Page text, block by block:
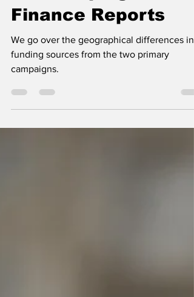
our Campaign
Finance Reports
We go over the geographical differences in
funding sources from the two primary
campaigns.